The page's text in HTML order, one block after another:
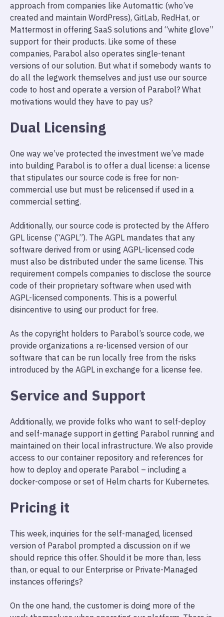
approach from companies like Automattic (who’ve
created and maintain WordPress), GitLab, RedHat, or
Mattermost in offering SaaS solutions and “white glove”
support for their products. Like some of these
companies, Parabol also operates single-tenant
versions of our solution. But what if somebody wants to
do all the legwork themselves and just use our source
code to host and operate a version of Parabol? What
motivations would they have to pay us?
Dual Licensing
One way we’ve protected the investment we’ve made
into building Parabol is to offer a dual license: a license
that stipulates our source code is free for non-
commercial use but must be relicensed if used in a
commercial setting.
Additionally, our source code is protected by the Affero
GPL license (“AGPL”). The AGPL mandates that any
software derived from or using AGPL-licensed code
must also be distributed under the same license. This
requirement compels companies to disclose the source
code of their proprietary software when used with
AGPL-licensed components. This is a powerful
disincentive to using our product for free.
As the copyright holders to Parabol’s source code, we
provide organizations a re-licensed version of our
software that can be run locally free from the risks
introduced by the AGPL in exchange for a license fee.
Service and Support
Additionally, we provide folks who want to self-deploy
and self-manage support in getting Parabol running and
maintained on their local infrastructure. We also provide
access to our container repository and references for
how to deploy and operate Parabol – including a
docker-compose or set of Helm charts for Kubernetes.
Pricing it
This week, inquiries for the self-managed, licensed
version of Parabol prompted a discussion on if we
should reprice this offer. Should it be more than, less
than, or equal to our Enterprise or Private-Managed
instances offerings?
On the one hand, the customer is doing more of the